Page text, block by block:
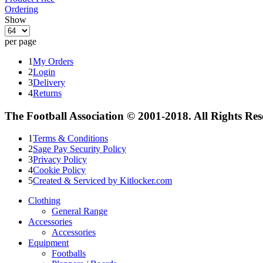
Ordering
Show
per page
1My Orders
2Login
3Delivery
4Returns
The Football Association © 2001-2018. All Rights
1Terms & Conditions
2Sage Pay Security Policy
3Privacy Policy
4Cookie Policy
5Created & Serviced by Kitlocker.com
Clothing
General Range
Accessories
Accessories
Equipment
Footballs